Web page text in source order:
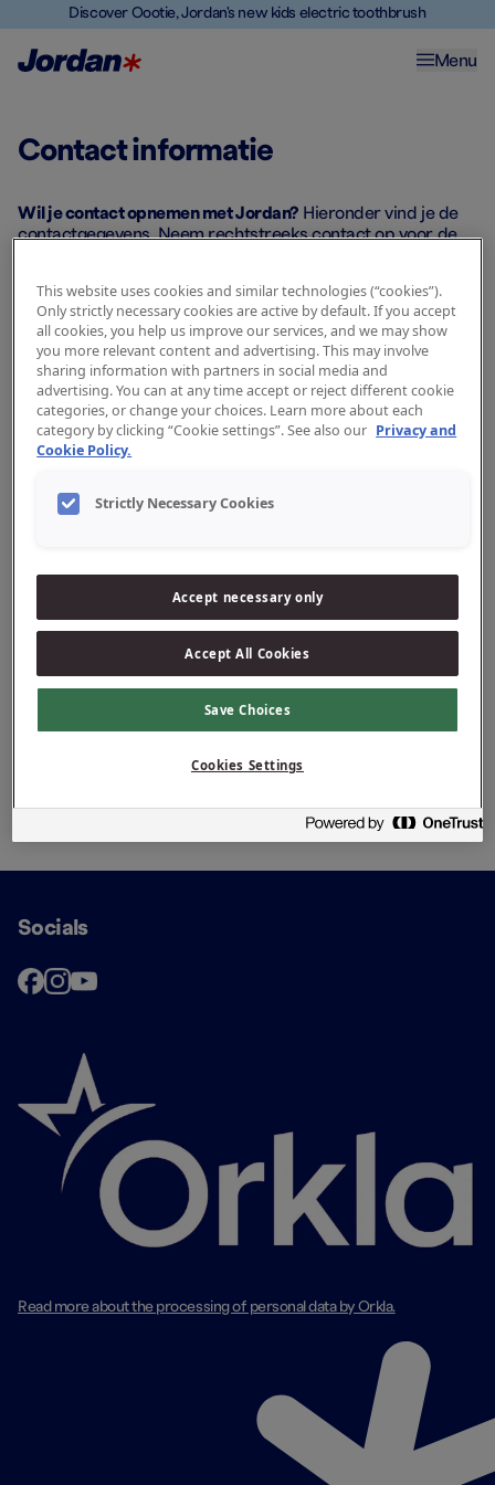
Discover Oootie, Jordan's new kids electric toothbrush
Menu
Contactgegevens
distributeur
Contact informatie
Wil je contact opnemen met Jordan? Hieronder vind je de
contactgegevens. Neem rechtstreeks contact op voor de
Nederland
Remark Groep B.V.
Industrieweg 24
+31 522 44 22 24
Socials
Read more about the processing of personal data by Orkla.
This website uses cookies and similar technologies (“cookies”).
Only strictly necessary cookies are active by default. If you accept
all cookies, you help us improve our services, and we may show
you more relevant content and advertising. This may involve
sharing information with partners in social media and
advertising. You can at any time accept or reject different cookie
categories, or change your choices. Learn more about each
category by clicking “Cookie settings”. See also our Privacy and
Cookie Policy.
Strictly Necessary Cookies
Accept necessary only
Accept All Cookies
Save Choices
Cookies Settings